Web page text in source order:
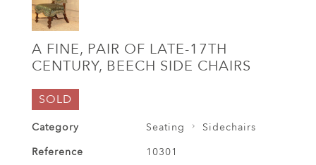
A FINE, PAIR OF LATE-17TH
CENTURY, BEECH SIDE CHAIRS
SOLD
Category Seating
Sidechairs
Reference
10301